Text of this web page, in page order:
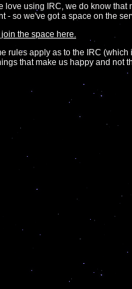
love using IRC, we do know that
- so we've got a space on the
the space here.
rules apply as to the IRC
that make us happy and not